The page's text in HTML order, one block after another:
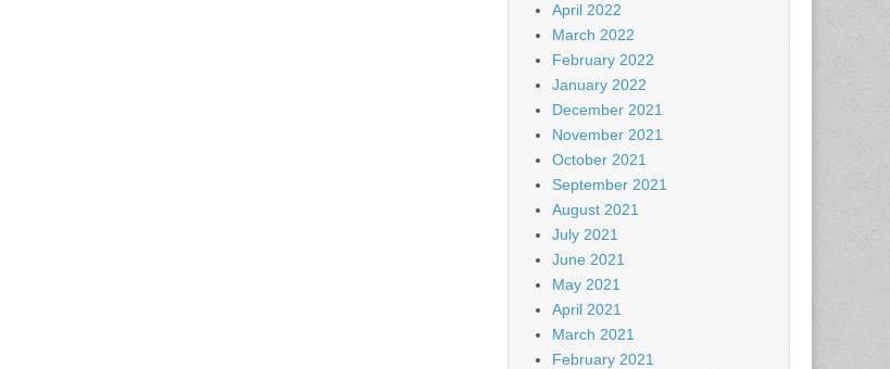
April 2022
March 2022
February 2022
January 2022
December 2021
November 2021
October 2021
September 2021
August 2021
July 2021
June 2021
May 2021
April 2021
March 2021
February 2021